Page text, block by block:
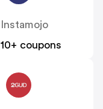
Instamojo
10+ coupons